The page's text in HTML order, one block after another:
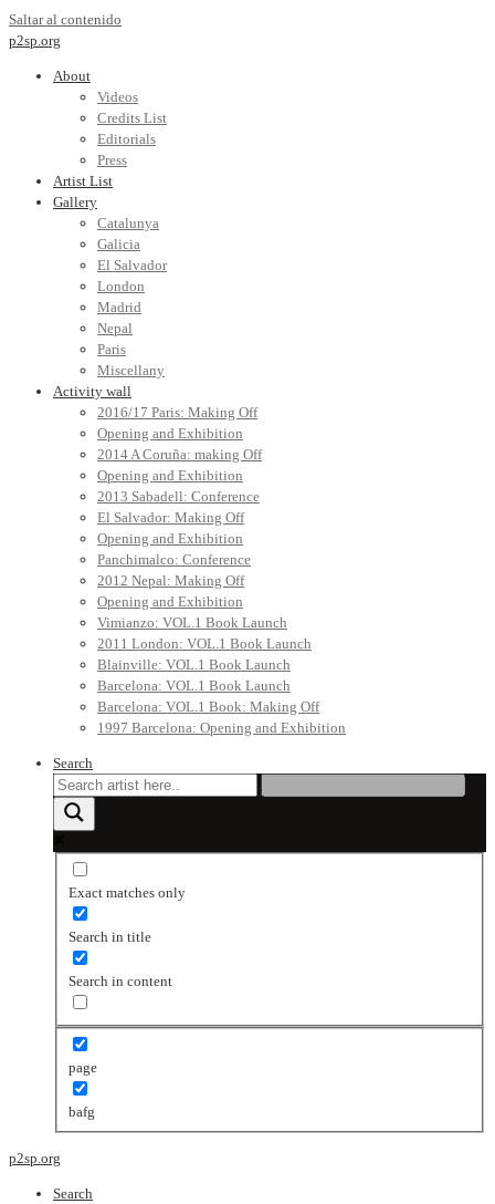
Saltar al contenido
p2sp.org
About
Videos
Credits List
Editorials
Press
Artist List
Gallery
Catalunya
Galicia
El Salvador
London
Madrid
Nepal
Paris
Miscellany
Activity wall
2016/17 Paris: Making Off
Opening and Exhibition
2014 A Coruña: making Off
Opening and Exhibition
2013 Sabadell: Conference
El Salvador: Making Off
Opening and Exhibition
Panchimalco: Conference
2012 Nepal: Making Off
Opening and Exhibition
Vimianzo: VOL.1 Book Launch
2011 London: VOL.1 Book Launch
Blainville: VOL.1 Book Launch
Barcelona: VOL.1 Book Launch
Barcelona: VOL.1 Book: Making Off
1997 Barcelona: Opening and Exhibition
Search
Exact matches only
Search in title
Search in content
page
bafg
p2sp.org
Search